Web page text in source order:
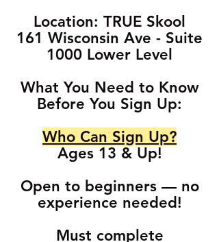
Location: TRUE Skool
161 Wisconsin Ave - Suite
1000 Lower Level
What You Need to Know
Before You Sign Up:
Who Can Sign Up?
Ages 13 & Up!
Open to beginners — no
experience needed!
Must complete